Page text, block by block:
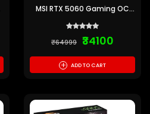
MSI RTX 5060 Gaming OC
₹64999 ₹34100
+ ADD TO CART